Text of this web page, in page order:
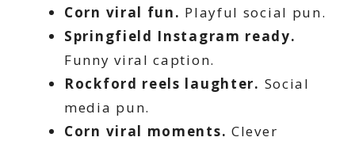
Corn viral fun. Playful social pun.
Springfield Instagram ready.
Funny viral caption.
Rockford reels laughter. Social
media pun.
Corn viral moments. Clever